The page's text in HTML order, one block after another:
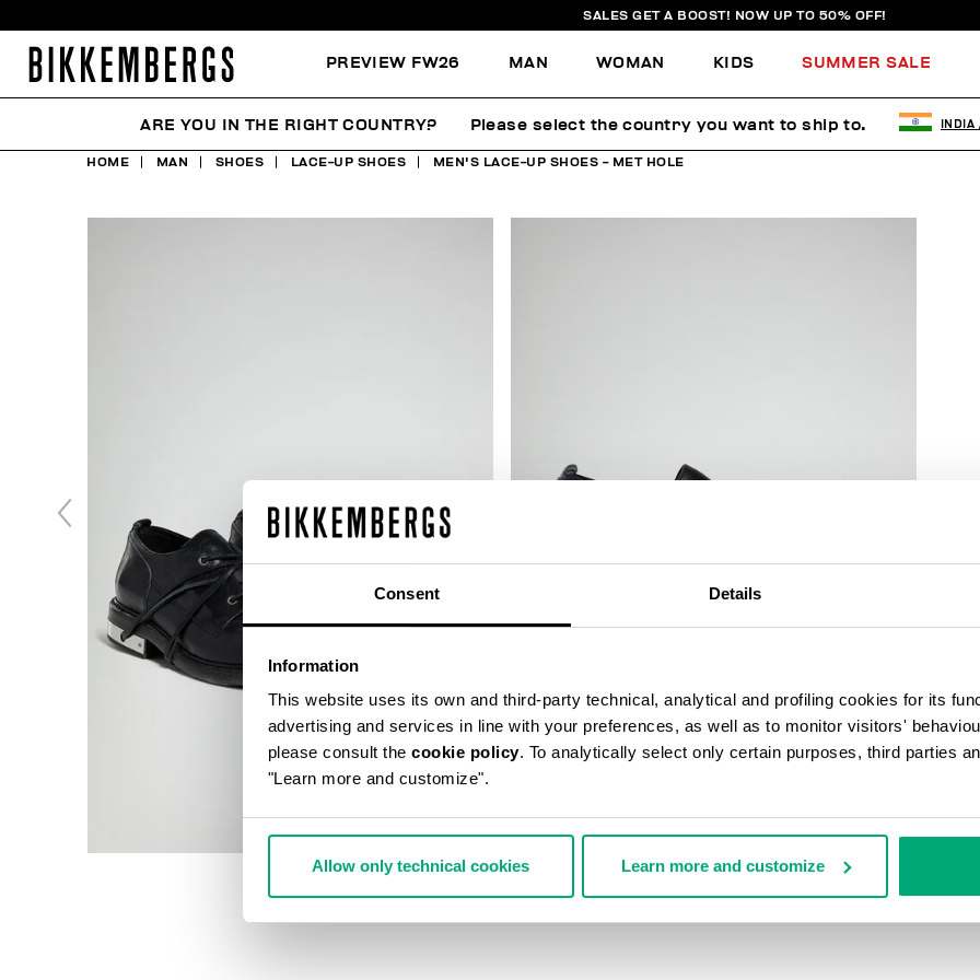
Consent Details
Information
This website uses its own and third-party technical, analytical and profiling cookies for its
advertising and services in line with your preferences, as well as to monitor visitors'
please consult the cookie policy. To analytically select only certain purposes, third parties
"Learn more and customize".
Allow only technical cookies Learn more and customize
SALES GET A BOOST! NOW UP TO 50% OFF!
PREVIEW FW26 MAN WOMAN KIDS SUMMER SALE
HOME MAN SHOES LACE-UP SHOES MEN'S LACE-UP SHOES - MET HOLE
ARE YOU IN THE RIGHT COUNTRY? Please select the country you want to ship to. INDIA